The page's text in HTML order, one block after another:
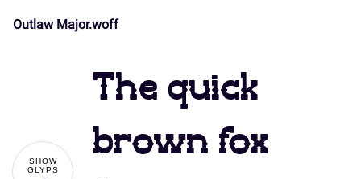
3 5
7 8 9 :
Outlaw Major.woff
SHOW
GLYPS
The quick
brown fox